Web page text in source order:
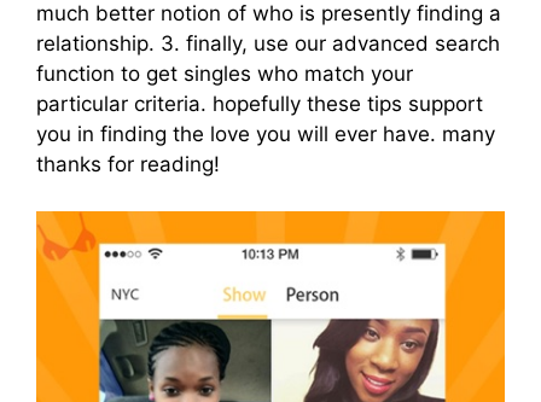
much better notion of who is presently finding a
relationship. 3. finally, use our advanced search
function to get singles who match your
particular criteria. hopefully these tips support
you in finding the love you will ever have. many
thanks for reading!